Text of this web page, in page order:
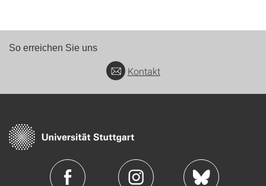
So erreichen Sie uns
Kontakt